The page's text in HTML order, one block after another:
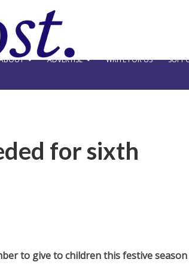
ADVERTISE WRITE FOR US
for sixth
to give to children this festive season